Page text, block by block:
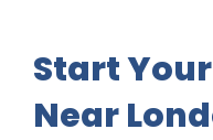
Start
Near